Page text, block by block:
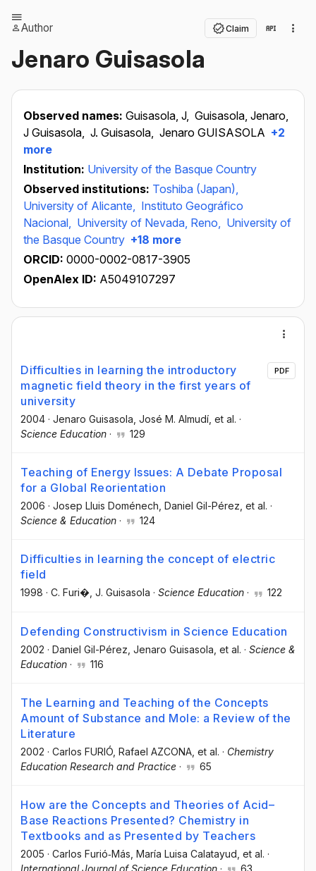
Author Claim
Jenaro Guisasola
Observed names: Guisasola, J, Guisasola, Jenaro,
J Guisasola, J. Guisasola, Jenaro GUISASOLA +2
more
Institution: University of the Basque Country
Observed institutions: Toshiba (Japan),
University of Alicante, Instituto Geográfico
Nacional, University of Nevada, Reno, University of
the Basque Country +18 more
ORCID: 0000-0002-0817-3905
OpenAlex ID: A5049107297
Difficulties in learning the introductory
magnetic field theory in the first years of
university
2004 · Jenaro Guisasola , José M. Almudí , et al. ·
Science Education · 129
PDF
Teaching of Energy Issues: A Debate Proposal
for a Global Reorientation
2006 · Josep Lluis Doménech , Daniel Gil-Pérez , et al. ·
Science & Education · 124
Difficulties in learning the concept of electric
field
1998 · C. Furi� , J. Guisasola · Science Education · 122
Defending Constructivism in Science Education
2002 · Daniel Gil-Pérez , Jenaro Guisasola , et al. · Science &
Education · 116
The Learning and Teaching of the Concepts
Amount of Substance and Mole: a Review of the
Literature
2002 · Carlos FURIÓ , Rafael AZCONA , et al. · Chemistry
Education Research and Practice · 65
How are the Concepts and Theories of Acid–
Base Reactions Presented? Chemistry in
Textbooks and as Presented by Teachers
2005 · Carlos Furió‐Más , María Luisa Calatayud , et al. ·
International Journal of Science Education · 63